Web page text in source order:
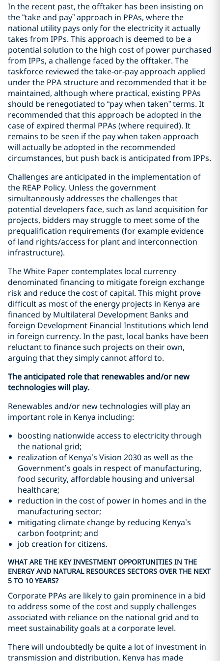
In the recent past, the offtaker has been insisting on
the “take and pay” approach in PPAs, where the
national utility pays only for the electricity it actually
takes from IPPs. This approach is deemed to be a
potential solution to the high cost of power purchased
from IPPs, a challenge faced by the offtaker. The
taskforce reviewed the take-or-pay approach applied
under the PPA structure and recommended that it be
maintained, although where practical, existing PPAs
should be renegotiated to “pay when taken” terms. It
recommended that this approach be adopted in the
case of expired thermal PPAs (where required). It
remains to be seen if the pay when taken approach
will actually be adopted in the recommended
circumstances, but push back is anticipated from IPPs.
Challenges are anticipated in the implementation of
the REAP Policy. Unless the government
simultaneously addresses the challenges that
potential developers face, such as land acquisition for
projects, bidders may struggle to meet some of the
prequalification requirements (for example evidence
of land rights/access for plant and interconnection
infrastructure).
The White Paper contemplates local currency
denominated financing to mitigate foreign exchange
risk and reduce the cost of capital. This might prove
difficult as most of the energy projects in Kenya are
financed by Multilateral Development Banks and
foreign Development Financial Institutions which lend
in foreign currency. In the past, local banks have been
reluctant to finance such projects on their own,
arguing that they simply cannot afford to.
The anticipated role that renewables and/or new
technologies will play.
Renewables and/or new technologies will play an
important role in Kenya including:
boosting nationwide access to electricity through
the national grid;
realization of Kenya’s Vision 2030 as well as the
Government’s goals in respect of manufacturing,
food security, affordable housing and universal
healthcare;
reduction in the cost of power in homes and in the
manufacturing sector;
mitigating climate change by reducing Kenya’s
carbon footprint; and
job creation for citizens.
WHAT ARE THE KEY INVESTMENT OPPORTUNITIES IN THE
ENERGY AND NATURAL RESOURCES SECTORS OVER THE NEXT
5 TO 10 YEARS?
Corporate PPAs are likely to gain prominence in a bid
to address some of the cost and supply challenges
associated with reliance on the national grid and to
meet sustainability goals at a corporate level.
There will undoubtedly be quite a lot of investment in
transmission and distribution. Kenya has made